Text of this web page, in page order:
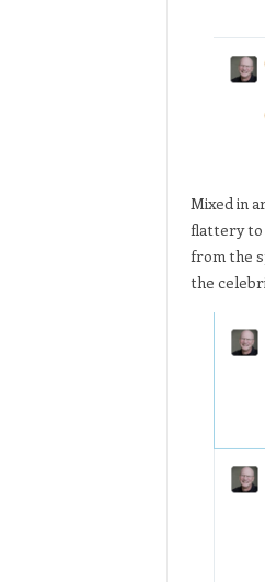
Mixed in
flattery to
from the
the